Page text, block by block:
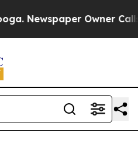
Owner Calls